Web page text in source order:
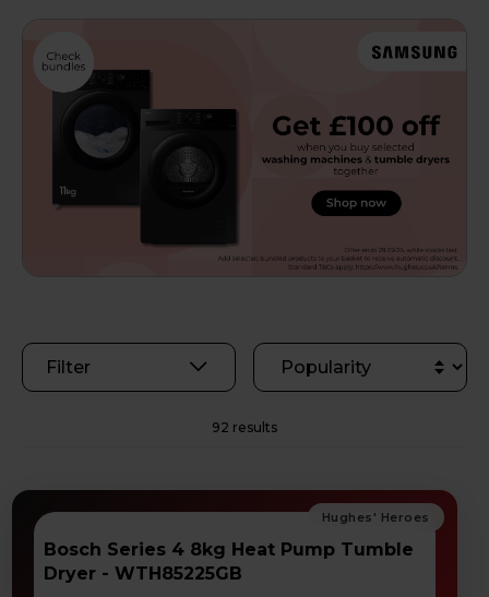
Filter
92 results
Bosch Series 4 8kg Heat Pump Tumble
Dryer - WTH85225GB